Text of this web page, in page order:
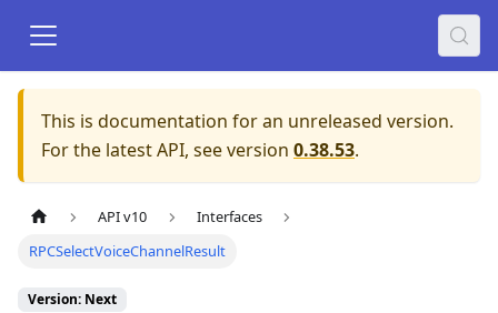
This is documentation for an unreleased version.
For the latest API, see version 0.38.53.
API v10
Interfaces
RPCSelectVoiceChannelResult
Version: Next